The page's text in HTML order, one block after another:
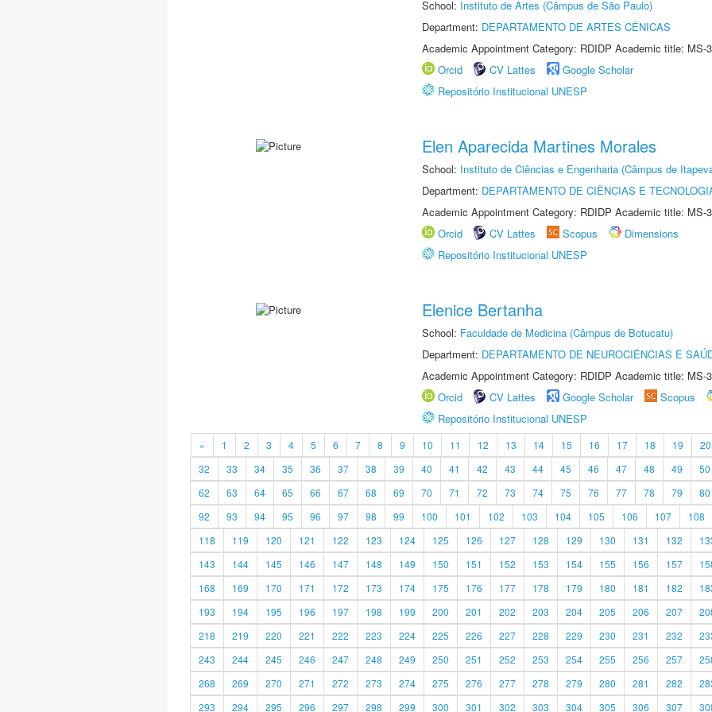
School: Instituto de Artes (Câmpus de São Paulo)
Department: DEPARTAMENTO DE ARTES CÊNICAS
Academic Appointment Category: RDIDP Academic title: MS-
Orcid
CV Lattes
Google Scholar
Repositório Institucional UNESP
Elen Aparecida Martines Morales
School: Instituto de Ciências e Engenharia (Câmpus de
Department: DEPARTAMENTO DE CIÊNCIAS E
Academic Appointment Category: RDIDP Academic title: MS-
Orcid
CV Lattes Scopus
Dimensions
Repositório Institucional UNESP
Elenice Bertanha
School: Faculdade de Medicina (Câmpus de Botucatu)
Department: DEPARTAMENTO DE NEUROCIÊNCIAS E
Academic Appointment Category: RDIDP Academic title: MS-
Orcid
CV Lattes Google Scholar Scopus
Repositório Institucional UNESP
« 1 2 3 4 5 6 7 8 9 10 11 12 13 14 15 16 17 18 19 20
32
33 34 35 36 37 38 39 40 41 42 43 44 45 46 47 48 49 50
62
63 64 65 66 67 68 69 70 71 72 73 74 75 76 77 78 79 80
92
93 94 95 96 97 98 99 100 101 102 103 104 105 106 107 108
118
119 120 121 122 123 124 125 126 127 128 129 130 131 132
143
144 145 146 147 148 149 150 151 152 153 154 155 156 157
168
169 170 171 172 173 174 175 176 177 178 179 180 181 182
193
194 195 196 197 198 199 200 201 202 203 204 205 206 207
218
219 220 221 222 223 224 225 226 227 228 229 230 231 232
243
244 245 246 247 248 249 250 251 252 253 254 255 256 257
268
269 270 271 272 273 274 275 276 277 278 279 280 281 282
293
294 295 296 297 298 299 300 301 302 303 304 305 306 307